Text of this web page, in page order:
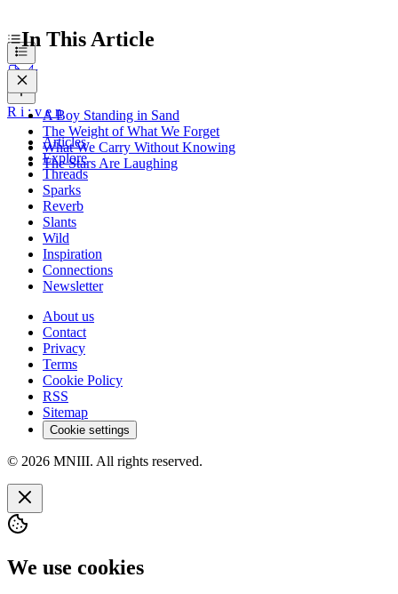
In This Article
A Boy Standing in Sand
The Weight of What We Forget
What We Carry Without Knowing
The Stars Are Laughing
R i :v e n
Articles
Explore
Threads
Sparks
Reverb
Slants
Wild
Inspiration
Connections
Newsletter
About us
Contact
Privacy
Terms
Cookie Policy
RSS
Sitemap
Cookie settings
© 2026 MNIII. All rights reserved.
We use cookies